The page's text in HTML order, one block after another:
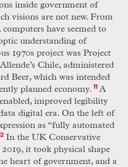
inside government of
visions are not new. From
have seemed to
understanding of
1970s project was Project
Chile, administered
Beer, which was intended
planned economy. 11A
improved legibility
digital era. On the left of
as “fully automated
In the UKConservative
it took physical shape
heart of government, and a